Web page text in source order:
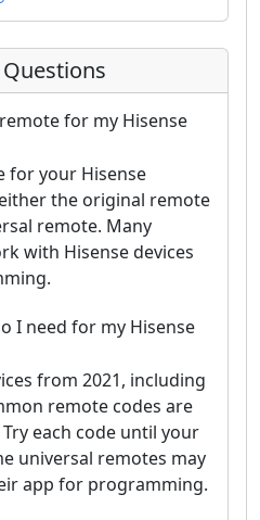
for my Hisense
for your Hisense
the original remote
remote. Many
with Hisense devices
I need for my Hisense
from 2021, including
remote codes are
Try each code until your
universal remotes may
app for programming.